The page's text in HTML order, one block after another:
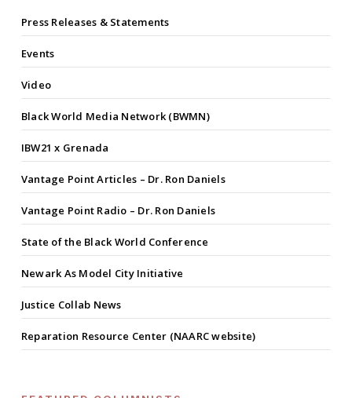
Press Releases & Statements
Events
Video
Black World Media Network (BWMN)
IBW21 x Grenada
Vantage Point Articles – Dr. Ron Daniels
Vantage Point Radio – Dr. Ron Daniels
State of the Black World Conference
Newark As Model City Initiative
Justice Collab News
Reparation Resource Center (NAARC website)